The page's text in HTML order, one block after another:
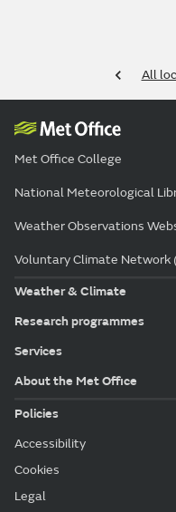
All
Met Office College
National Meteorological
Weather Observations
Voluntary Climate Network
Weather & Climate
Research programmes
Services
About the Met Office
Policies
Accessibility
Cookies
Legal